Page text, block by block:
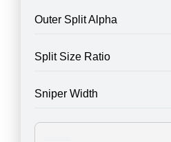
Outer Split Alpha
Split Size Ratio
Sniper Width